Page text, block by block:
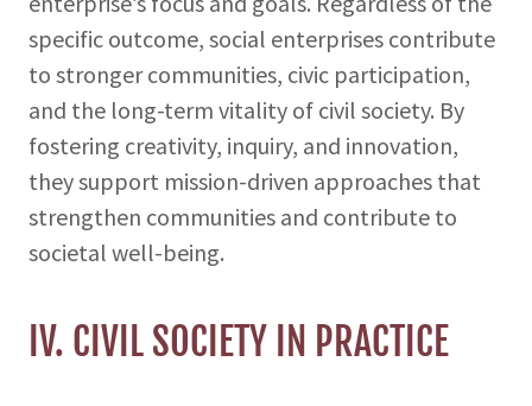
specific outcome, social enterprises contribute
to stronger communities, civic participation,
and the long-term vitality of civil society. By
fostering creativity, inquiry, and innovation,
they support mission-driven approaches that
strengthen communities and contribute to
societal well-being.
IV. CIVIL SOCIETY IN PRACTICE